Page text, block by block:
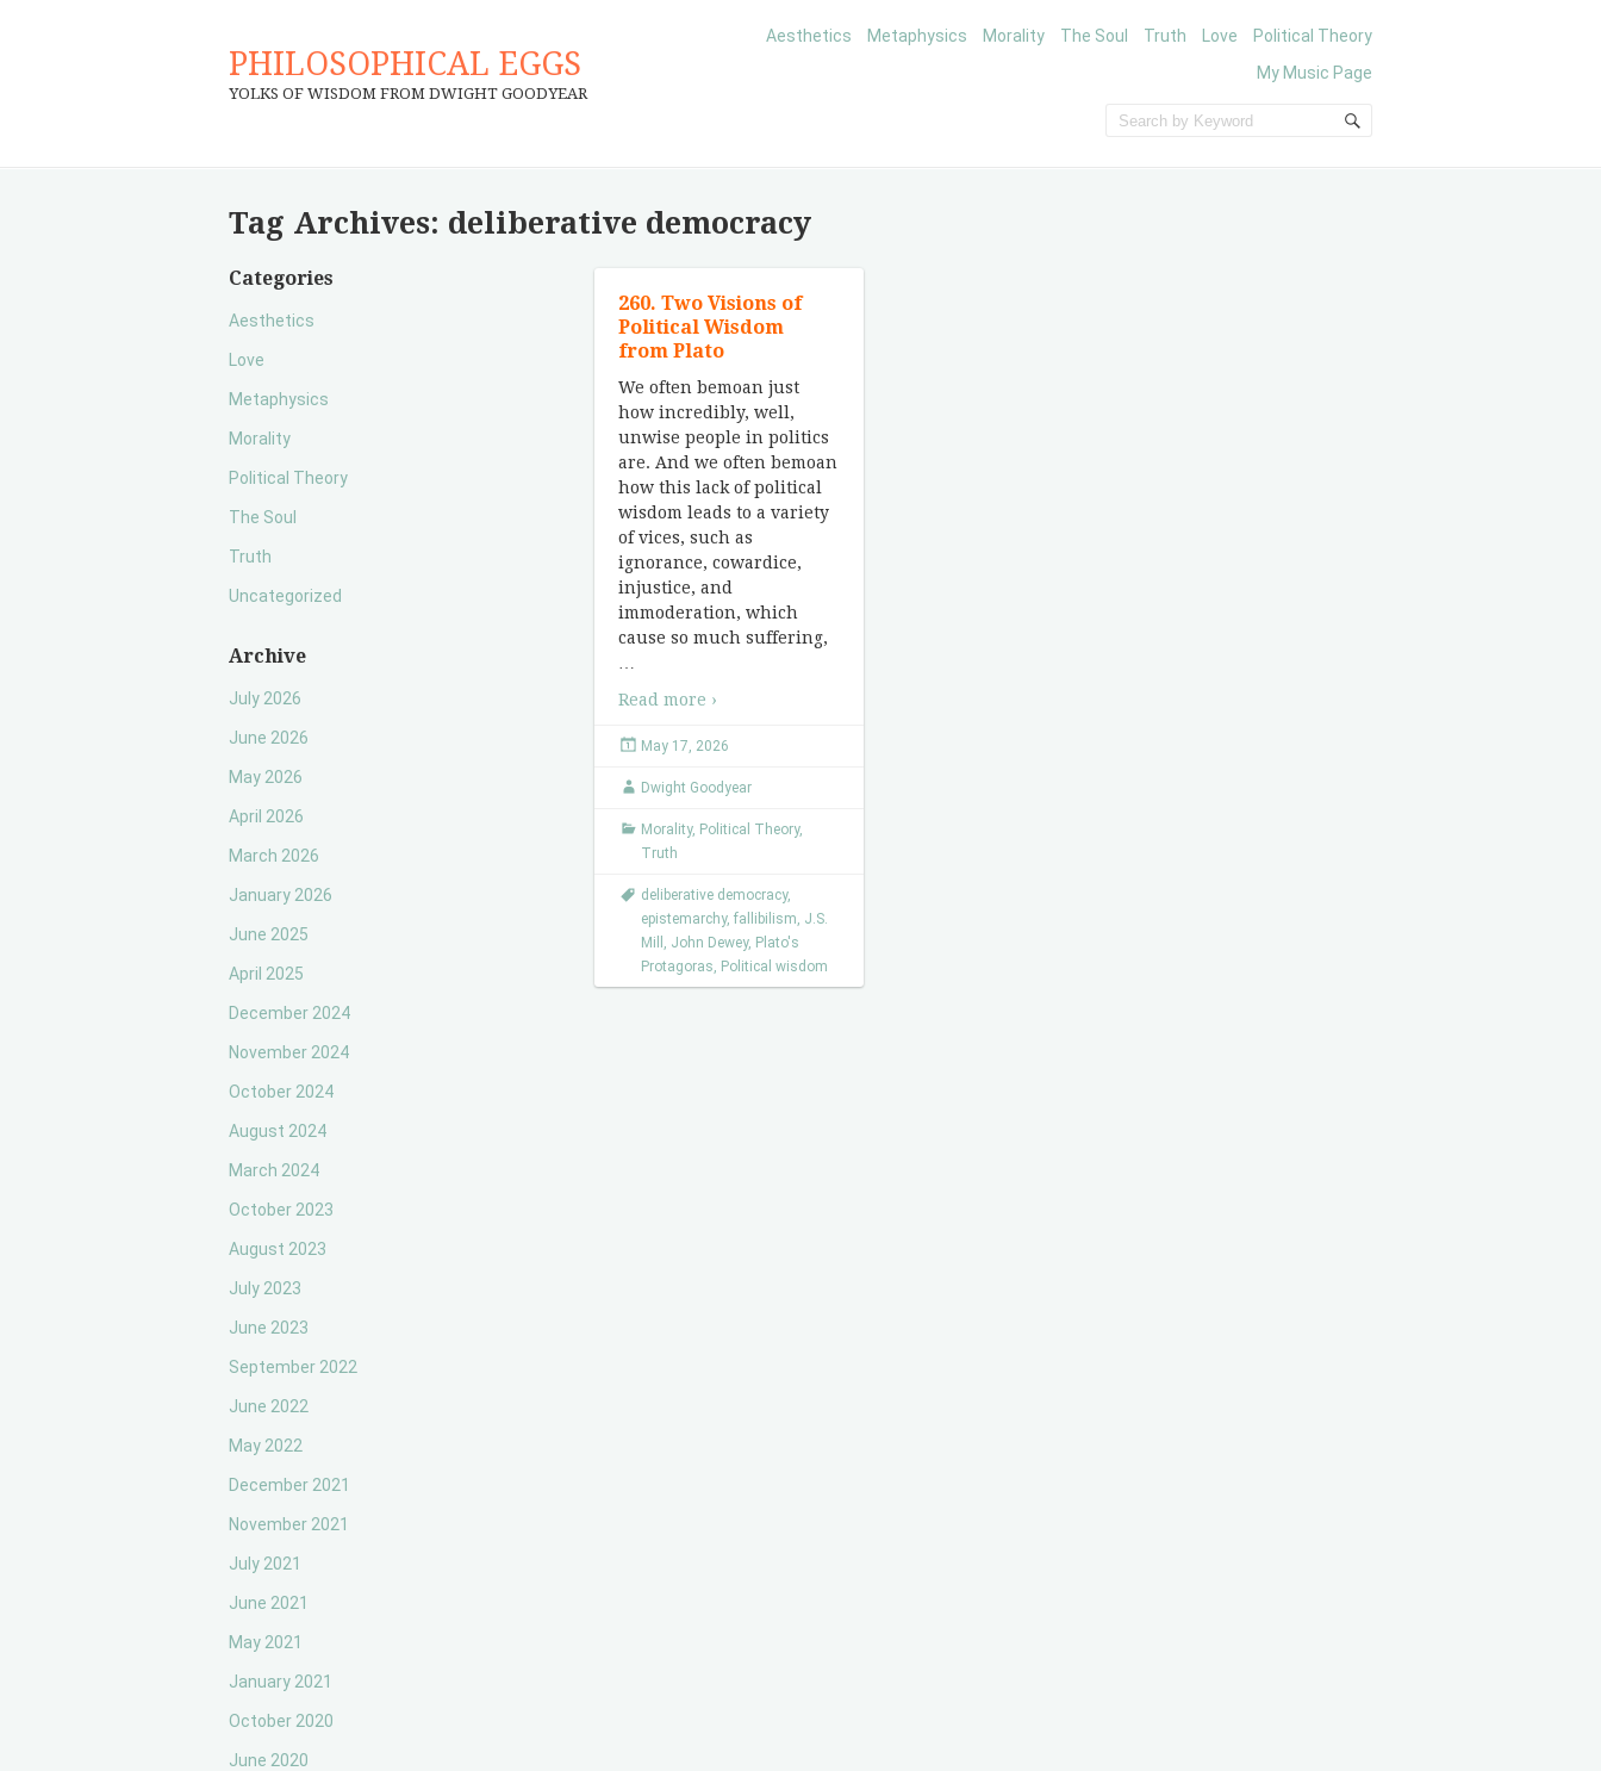
PHILOSOPHICAL EGGS
YOLKS OF WISDOM FROM DWIGHT GOODYEAR
Aesthetics Metaphysics Morality The Soul Truth Love
Political Theory
My Music Page
Tag Archives: deliberative democracy
Categories
Aesthetics
Love
Metaphysics
Morality
Political Theory
The Soul
Truth
Uncategorized
Archive
July 2026
June 2026
May 2026
April 2026
March 2026
January 2026
June 2025
April 2025
December 2024
November 2024
October 2024
August 2024
March 2024
October 2023
August 2023
July 2023
June 2023
September 2022
June 2022
May 2022
December 2021
November 2021
July 2021
June 2021
May 2021
January 2021
October 2020
June 2020
260. Two Visions of
Political Wisdom
from Plato
We often bemoan just
how incredibly, well,
unwise people in politics
are. And we often bemoan
how this lack of political
wisdom leads to a variety
of vices, such as
ignorance, cowardice,
injustice, and
immoderation, which
cause so much suffering,
Read more ›
May 17, 2026
Dwight Goodyear
Morality, Political Theory,
Truth
deliberative democracy,
epistemarchy,fallibilism, J.S.
Mill , John Dewey, Plato's
Protagoras, Political wisdom